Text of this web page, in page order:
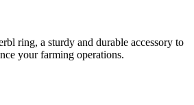
ring, a sturdy and durable accessory to
your farming operations.